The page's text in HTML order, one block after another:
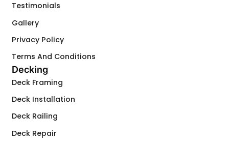
Testimonials
Gallery
Privacy Policy
Terms And Conditions
Decking
Deck Framing
Deck Installation
Deck Railing
Deck Repair